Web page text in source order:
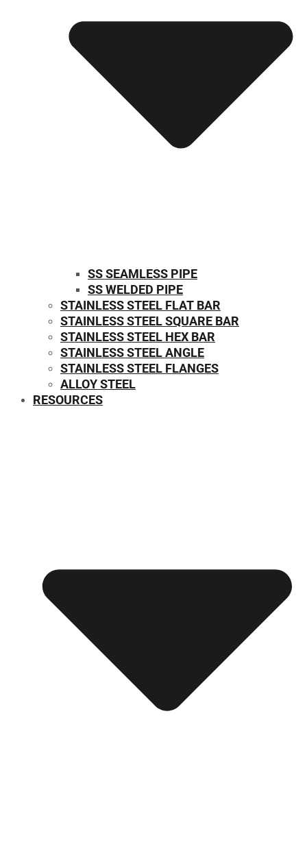
SS SEAMLESS PIPE
SS WELDED PIPE
STAINLESS STEEL FLAT BAR
STAINLESS STEEL SQUARE BAR
⁠STAINLESS STEEL HEX BAR
STAINLESS STEEL ANGLE
STAINLESS STEEL FLANGES
ALLOY STEEL
RESOURCES